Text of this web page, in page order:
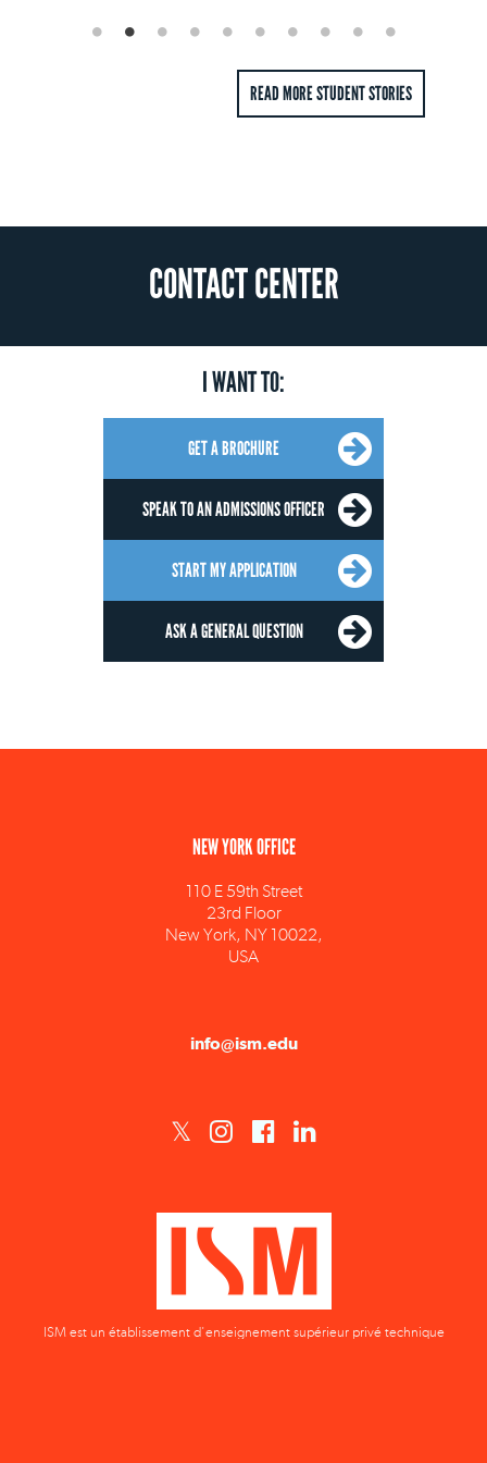
levels, from strategic and tactical to operational, while honing
module gives you a feel for the day-to-day aspects of a successful
READ MORE STUDENT STORIES
CONTACT CENTER
I WANT TO:
GET A BROCHURE
SPEAK TO AN ADMISSIONS OFFICER
START MY APPLICATION
ASK A GENERAL QUESTION
NEW YORK OFFICE
110 E 59th Street
23rd Floor
New York, NY 10022,
USA
info@ism.edu
ISM est un établissement d'enseignement supérieur privé technique